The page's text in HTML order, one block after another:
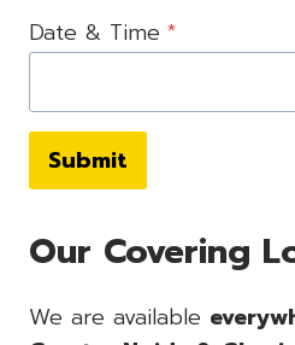
Date & Time *
Submit
Our Covering
We are available